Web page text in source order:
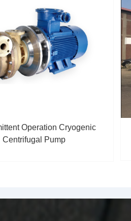
Operation Cryogenic
Centrifugal Pump